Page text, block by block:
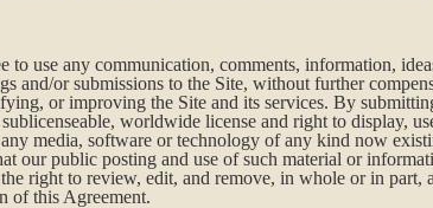
to use any communication, comments, information,
and/or submissions to the Site, without further
or improving the Site and its services. By
worldwide license and right to display,
media, software or technology of any kind now
our public posting and use of such material or
right to review, edit, and remove, in whole or in part,
of this Agreement.